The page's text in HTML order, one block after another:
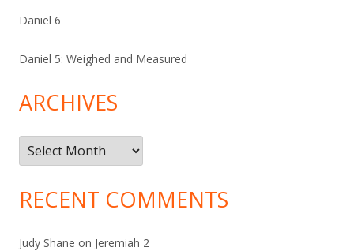
Daniel 6
Daniel 5: Weighed and Measured
ARCHIVES
Archives
RECENT COMMENTS
Judy Shane on Jeremiah 2